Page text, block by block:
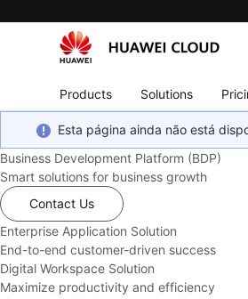
Products Solutions
Esta página ainda não está
Business Development Platform (BDP)
Smart solutions for business growth
Contact Us
Enterprise Application Solution
End-to-end customer-driven success
Digital Workspace Solution
Maximize productivity and efficiency